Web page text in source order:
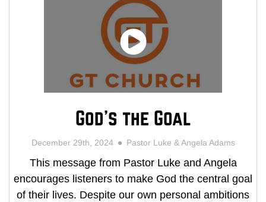
God's the Goal
December 29th, 2024 Pastor Luke & Angela Adams
This message from Pastor Luke and Angela
encourages listeners to make God the central goal
of their lives. Despite our own personal ambitions